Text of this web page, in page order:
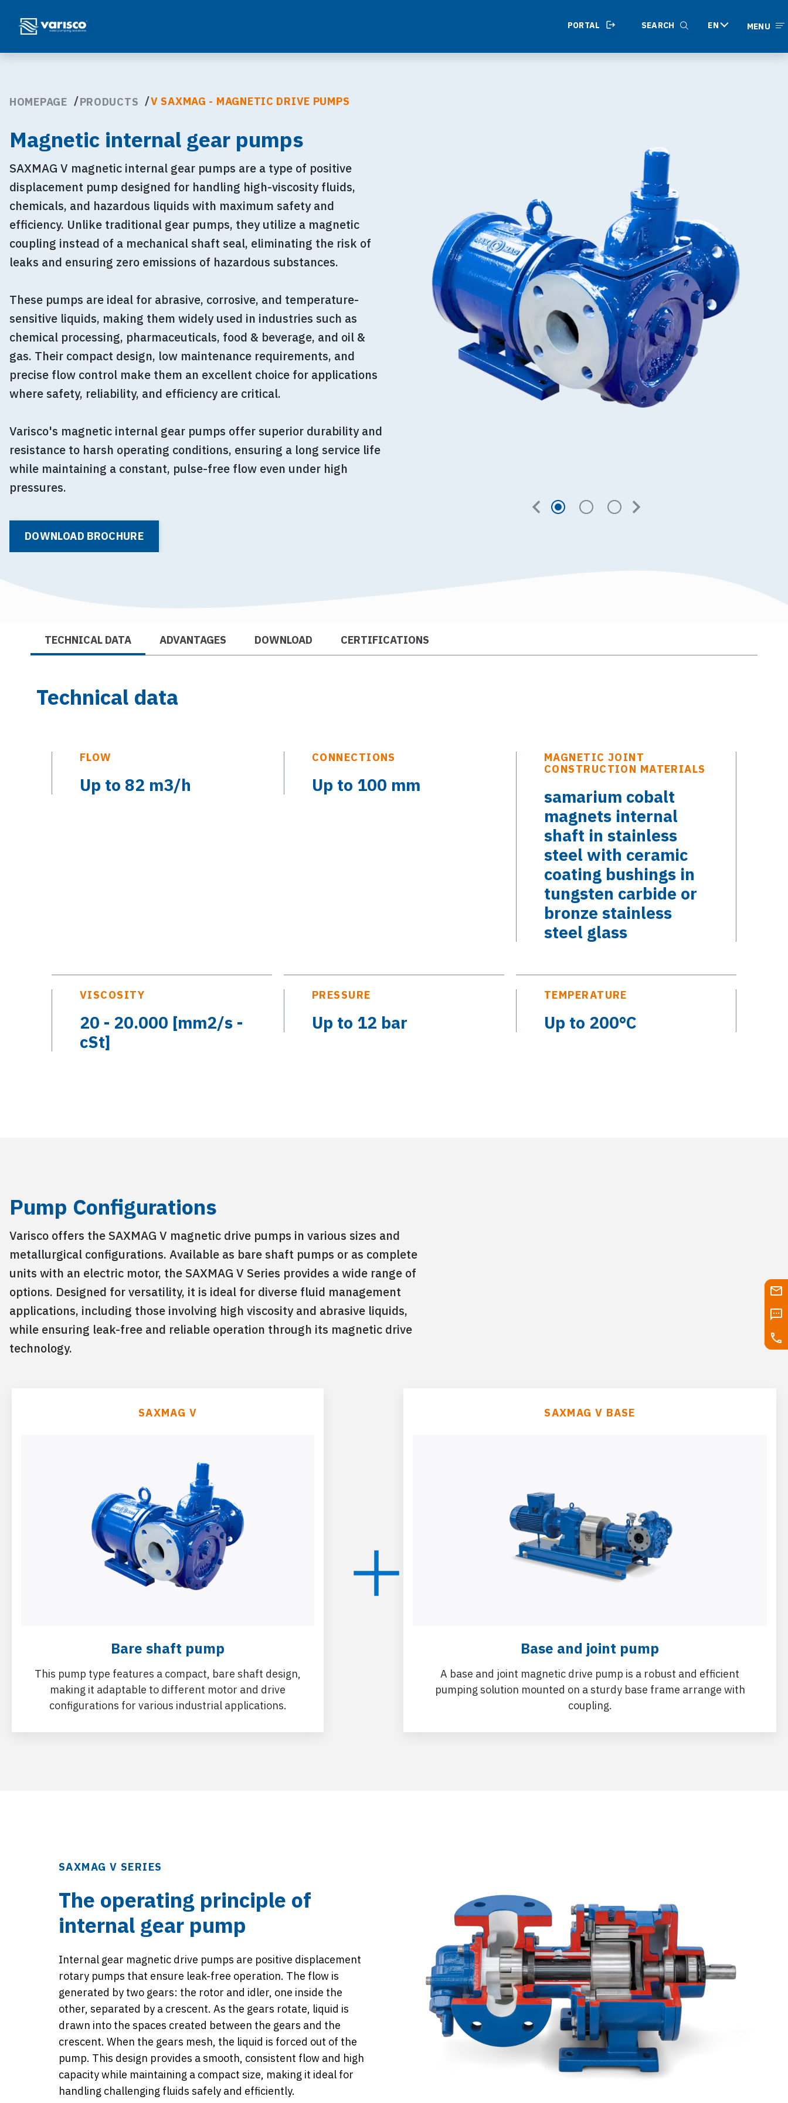
PORTAL SEARCH EN MENU
HOMEPAGE PRODUCTS V SAXMAG - MAGNETIC DRIVE PUMPS
Magnetic internal gear pumps
SAXMAG V magnetic internal gear pumps are a type of positive
displacement pump designed for handling high-viscosity fluids,
chemicals, and hazardous liquids with maximum safety and
efficiency. Unlike traditional gear pumps, they utilize a magnetic
coupling instead of a mechanical shaft seal, eliminating the risk of
leaks and ensuring zero emissions of hazardous substances.
These pumps are ideal for abrasive, corrosive, and temperature-
sensitive liquids, making them widely used in industries such as
chemical processing, pharmaceuticals, food & beverage, and oil &
gas. Their compact design, low maintenance requirements, and
precise flow control make them an excellent choice for applications
where safety, reliability, and efficiency are critical.
Varisco's magnetic internal gear pumps offer superior durability and
resistance to harsh operating conditions, ensuring a long service life
while maintaining a constant, pulse-free flow even under high
pressures.
DOWNLOAD BROCHURE
TECHNICAL DATA ADVANTAGES DOWNLOAD CERTIFICATIONS
Technical data
FLOW
Up to 82 m3/h
CONNECTIONS
Up to 100 mm
MAGNETIC JOINT
CONSTRUCTION MATERIALS
samarium cobalt
magnets internal
shaft in stainless
steel with ceramic
coating bushings in
tungsten carbide or
bronze stainless
steel glass
VISCOSITY
20 - 20.000 [mm2/s -
cSt]
PRESSURE
Up to 12 bar
TEMPERATURE
Up to 200°C
Pump Configurations
Varisco offers the SAXMAG V magnetic drive pumps in various sizes and
metallurgical configurations. Available as bare shaft pumps or as complete
units with an electric motor, the SAXMAG V Series provides a wide range of
options. Designed for versatility, it is ideal for diverse fluid management
applications, including those involving high viscosity and abrasive liquids,
while ensuring leak-free and reliable operation through its magnetic drive
technology.
SAXMAG V
Bare shaft pump
This pump type features a compact, bare shaft design,
making it adaptable to different motor and drive
configurations for various industrial applications.
SAXMAG V BASE
Base and joint pump
A base and joint magnetic drive pump is a robust and efficient
pumping solution mounted on a sturdy base frame arrange with
coupling.
SAXMAG V SERIES
The operating principle of
internal gear pump
Internal gear magnetic drive pumps are positive displacement
rotary pumps that ensure leak-free operation. The flow is
generated by two gears: the rotor and idler, one inside the
other, separated by a crescent. As the gears rotate, liquid is
drawn into the spaces created between the gears and the
crescent. When the gears mesh, the liquid is forced out of the
pump. This design provides a smooth, consistent flow and high
capacity while maintaining a compact size, making it ideal for
handling challenging fluids safely and efficiently.